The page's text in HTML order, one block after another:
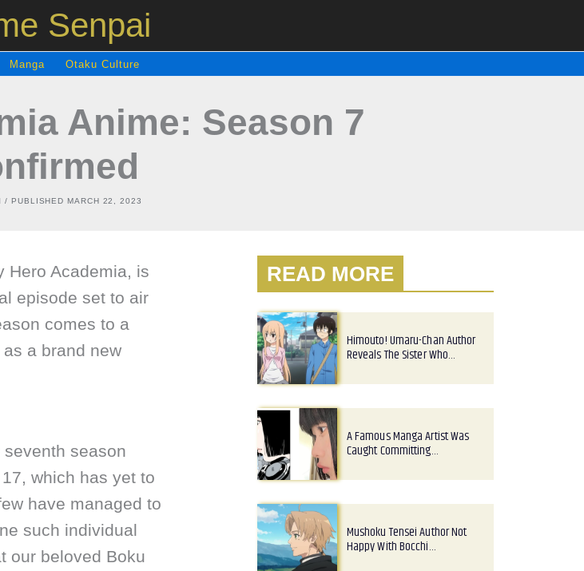
Senpai
Manga Otaku Culture
Anime: Season 7
/ PUBLISHED MARCH 22, 2023
Hero Academia, is
episode set to air
comes to a
a brand new
seventh season
which has yet to
have managed to
such individual
our beloved Boku
READ MORE
Himouto! Umaru-Chan Author
Reveals The Sister Who…
A Famous Manga Artist Was
Caught Committing…
Mushoku Tensei Author Not
Happy With Bocchi…